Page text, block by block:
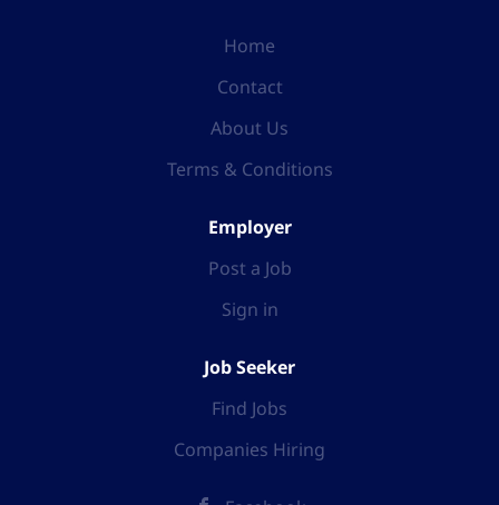
Home
Contact
About Us
Terms & Conditions
Employer
Post a Job
Sign in
Job Seeker
Find Jobs
Companies Hiring